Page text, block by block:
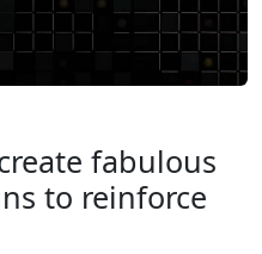
fabulous
to reinforce